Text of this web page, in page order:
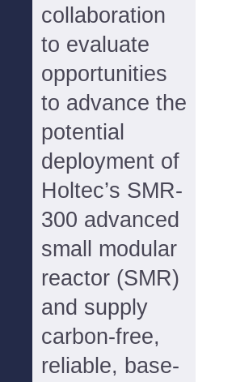
collaboration
to evaluate
opportunities
to advance the
potential
deployment of
Holtec’s SMR-
300 advanced
small modular
reactor (SMR)
and supply
carbon-free,
reliable, base-